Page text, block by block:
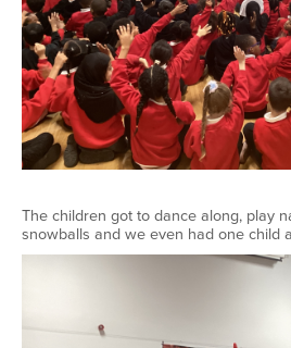
The children got to dance along, play
snowballs and we even had one child